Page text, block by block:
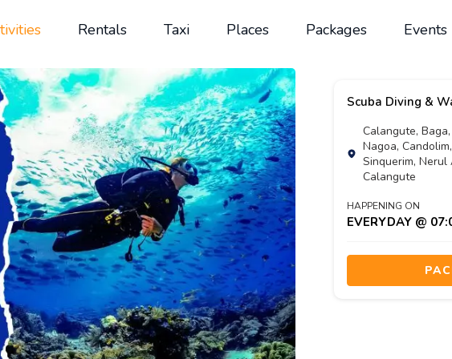
Rentals Taxi Places Packages Events
Scuba Diving &
Calangute,
Nagoa, Candolim,
Sinquerim, Nerul
Calangute
HAPPENING ON
EVERYDAY @